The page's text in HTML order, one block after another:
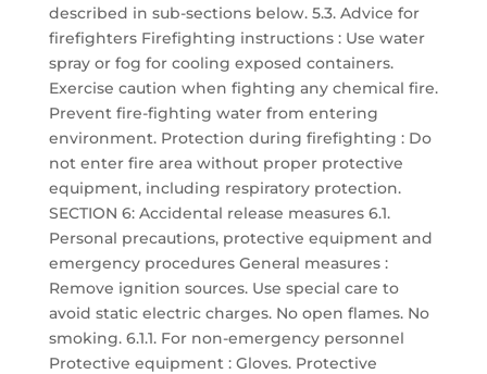
described in sub-sections below. 5.3. Advice for
firefighters Firefighting instructions : Use water
spray or fog for cooling exposed containers.
Exercise caution when fighting any chemical fire.
Prevent fire-fighting water from entering
environment. Protection during firefighting : Do
not enter fire area without proper protective
equipment, including respiratory protection.
SECTION 6: Accidental release measures 6.1.
Personal precautions, protective equipment and
emergency procedures General measures :
Remove ignition sources. Use special care to
avoid static electric charges. No open flames. No
smoking. 6.1.1. For non-emergency personnel
Protective equipment : Gloves. Protective